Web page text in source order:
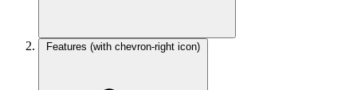
Features (with chevron-right icon)